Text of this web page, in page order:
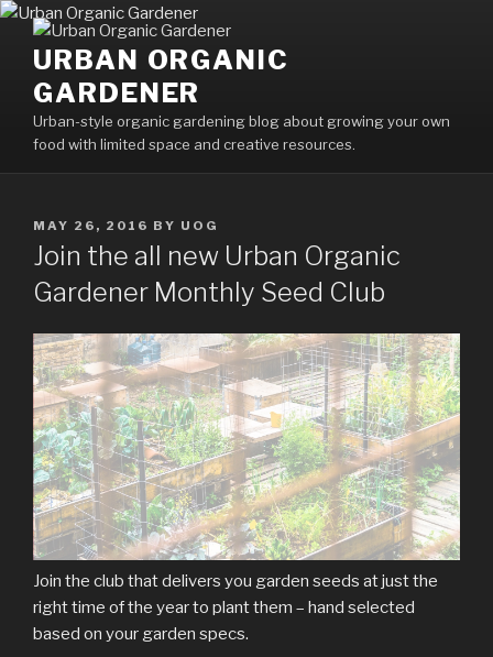
Skip
contentURBAN ORGANIC
GARDENER
Urban-style organic gardening blog about growing your own
food with limited space and creative resources.
POSTED
ON
MAY 26, 2016 BY UOG
Join the all new Urban Organic
Gardener Monthly Seed Club
Join the club that delivers you garden seeds at just the
right time of the year to plant them – hand selected
based on your garden specs.